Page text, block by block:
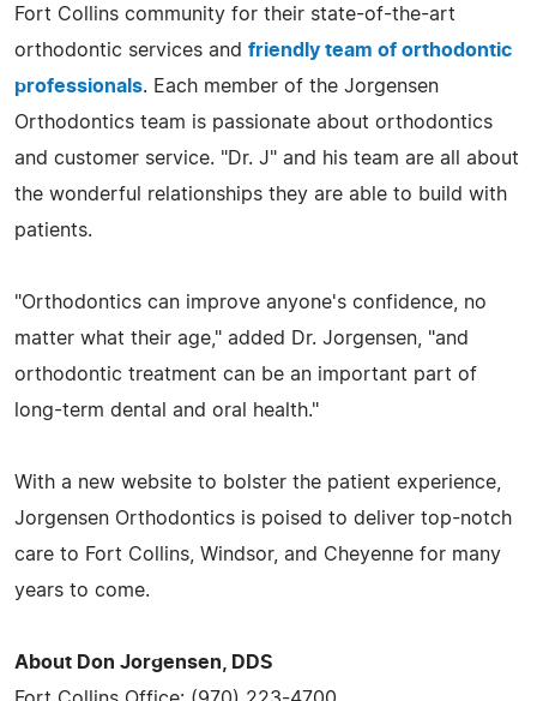
Fort Collins community for their state-of-the-art
orthodontic services and friendly team of orthodontic
professionals. Each member of the Jorgensen
Orthodontics team is passionate about orthodontics
and customer service. "Dr. J" and his team are all about
the wonderful relationships they are able to build with
patients.
"Orthodontics can improve anyone's confidence, no
matter what their age," added Dr. Jorgensen, "and
orthodontic treatment can be an important part of
long-term dental and oral health."
With a new website to bolster the patient experience,
Jorgensen Orthodontics is poised to deliver top-notch
care to Fort Collins, Windsor, and Cheyenne for many
years to come.
About Don Jorgensen, DDS